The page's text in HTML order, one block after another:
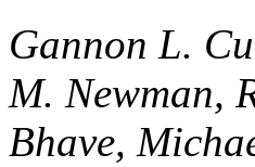
Gannon L.
M. Newman,
Bhave,